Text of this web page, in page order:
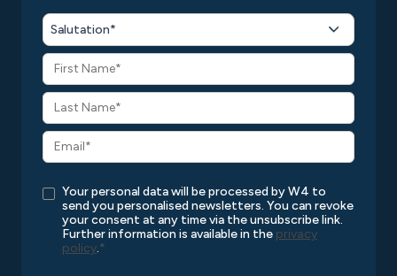
Salutation*
Your personal data will be processed by W4 to
send you personalised newsletters. You can revoke
your consent at any time via the unsubscribe link.
Further information is available in the privacy
policy.*